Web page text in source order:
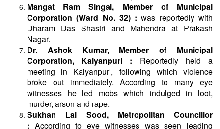
Mangat Ram Singal, Member of Municipal
Corporation (Ward No. 32) : was reportedly with
Dharam Das Shastri and Mahendra at Prakash
Nagar.
Dr. Ashok Kumar, Member of Municipal
Corporation, Kalyanpuri : Reportedly held a
meeting in Kalyanpuri, following which violence
broke out immediately. According to many eye
witnesses he led mobs which indulged in loot,
murder, arson and rape.
Sukhan Lal Sood, Metropolitan Councillor
: According to eye witnesses was seen leading